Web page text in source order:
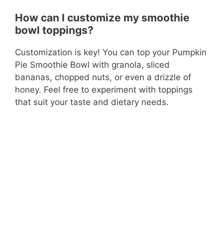
How can I customize my smoothie
bowl toppings?
Customization is key! You can top your Pumpkin
Pie Smoothie Bowl with granola, sliced
bananas, chopped nuts, or even a drizzle of
honey. Feel free to experiment with toppings
that suit your taste and dietary needs.